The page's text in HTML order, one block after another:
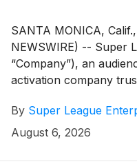
SANTA MONICA,
NEWSWIRE) -- Super
“Company”), an
activation company
the digital landscape,
Company will post its
By Super League
August 6, 2026